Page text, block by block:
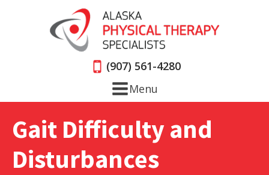
(907) 561-4280
Menu
Gait Difficulty and
Disturbances